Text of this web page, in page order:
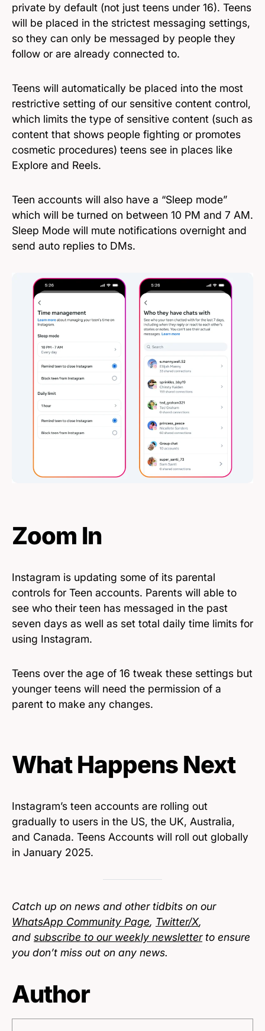
private by default (not just teens under 16). Teens
will be placed in the strictest messaging settings,
so they can only be messaged by people they
follow or are already connected to.
Teens will automatically be placed into the most
restrictive setting of our sensitive content control,
which limits the type of sensitive content (such as
content that shows people fighting or promotes
cosmetic procedures) teens see in places like
Explore and Reels.
Teen accounts will also have a “Sleep mode”
which will be turned on between 10 PM and 7 AM.
Sleep Mode will mute notifications overnight and
send auto replies to DMs.
Zoom In
Instagram is updating some of its parental
controls for Teen accounts. Parents will able to
see who their teen has messaged in the past
seven days as well as set total daily time limits for
using Instagram.
Teens over the age of 16 tweak these settings but
younger teens will need the permission of a
parent to make any changes.
What Happens Next
Instagram’s teen accounts are rolling out
gradually to users in the US, the UK, Australia,
and Canada. Teens Accounts will roll out globally
in January 2025.
Catch up on news and other tidbits on our
WhatsApp Community Page, Twitter/X,
and subscribe to our weekly newsletterto ensure
you don’t miss out on any news.
Author